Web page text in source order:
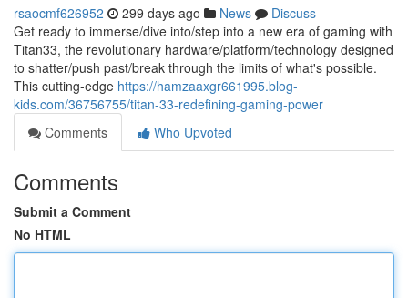
rsaocmf626952 299 days ago News
Discuss
Get ready to immerse/dive into/step into a new era of gaming with
Titan33, the revolutionary hardware/platform/technology designed
to shatter/push past/break through the limits of what's possible.
This cutting-edge https://hamzaaxgr661995.blog-
kids.com/36756755/titan-33-redefining-gaming-power
Comments
Who Upvoted
Comments
Submit a Comment
No HTML